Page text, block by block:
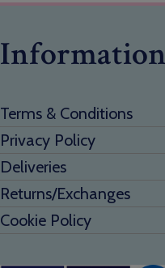
Information
Terms & Conditions
Privacy Policy
Deliveries
Returns/Exchanges
Cookie Policy